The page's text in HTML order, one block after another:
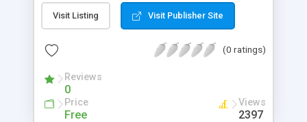
text and htmlpp produces the HTML documents
from that. This is easier and safer than trying to
can use htmlpp to easily generate pages, headers,
Visit Listing Visit Publisher Site
(0 ratings)
Reviews
0
Price
Free
Views
2397